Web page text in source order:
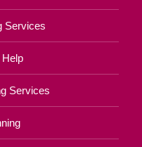
Services
Services